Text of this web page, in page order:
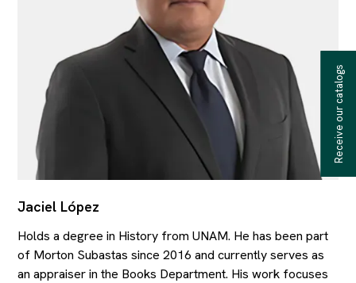
Jaciel López
Holds a degree in History from UNAM. He has been part
of Morton Subastas since 2016 and currently serves as
an appraiser in the Books Department. His work focuses
Receive our catalogs